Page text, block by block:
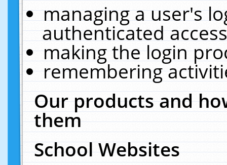
managing a user's
authenticated
making the login
remembering
Our products and
them
School Websites